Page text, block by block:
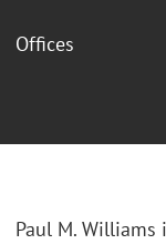
Offices
Paul M. Williams